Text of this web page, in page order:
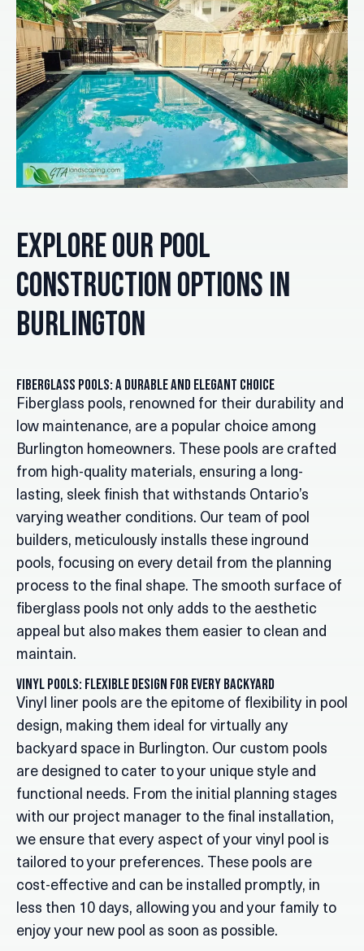
Explore Our Pool
Construction Options in
Burlington
Fiberglass Pools: A Durable and Elegant Choice
Fiberglass pools, renowned for their durability and
low maintenance, are a popular choice among
Burlington homeowners. These pools are crafted
from high-quality materials, ensuring a long-
lasting, sleek finish that withstands Ontario’s
varying weather conditions. Our team of pool
builders, meticulously installs these inground
pools, focusing on every detail from the planning
process to the final shape. The smooth surface of
fiberglass pools not only adds to the aesthetic
appeal but also makes them easier to clean and
maintain.
Vinyl Pools: Flexible Design for Every Backyard
Vinyl liner pools are the epitome of flexibility in pool
design, making them ideal for virtually any
backyard space in Burlington. Our custom pools
are designed to cater to your unique style and
functional needs. From the initial planning stages
with our project manager to the final installation,
we ensure that every aspect of your vinyl pool is
tailored to your preferences. These pools are
cost-effective and can be installed promptly, in
less then 10 days, allowing you and your family to
enjoy your new pool as soon as possible.